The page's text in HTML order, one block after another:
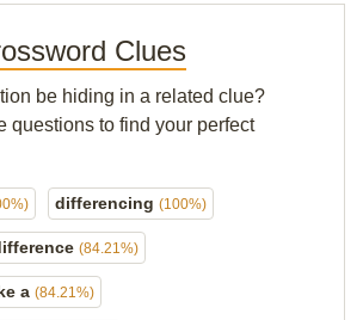
Clues
be hiding in a related clue?
questions to find your perfect
differencing (100%)
(84.21%)
a (84.21%)